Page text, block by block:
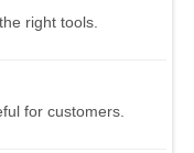
right tools.
for customers.